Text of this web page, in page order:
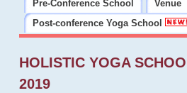
Pre-Conference School
Venue
Post-conference Yoga School
HOLISTIC YOGA
2019